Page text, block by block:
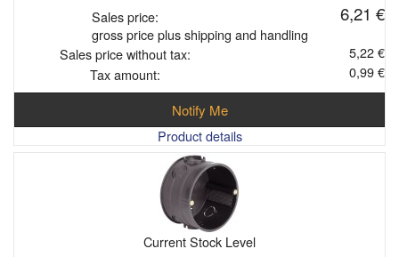
Sales price: 6,21 €
gross price plus shipping and handling
Sales price without tax:
5,22 €
Tax amount:
0,99 €
Notify Me
Product details
Current Stock Level